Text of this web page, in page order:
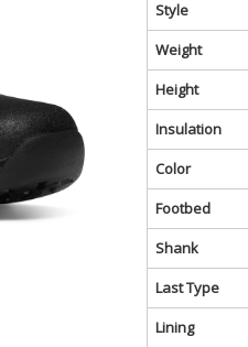
Style
Weight
Height
Insulation
Color
Footbed
Shank
Last Type
Lining